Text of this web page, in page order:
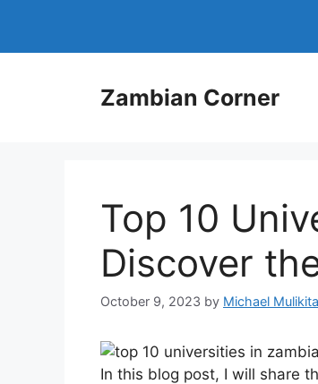
content
Zambian Corner
Top 10
Discover
October 9, 2023 by Michael Mulikita
In this blog post, I will share